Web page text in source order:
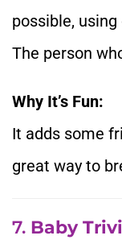
possible,
The person
Why It’s Fun:
It adds some
great way to
7. Baby